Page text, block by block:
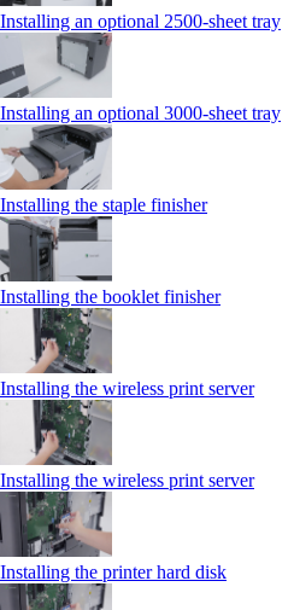
Installing an optional 2500-sheet tray
Installing an optional 3000-sheet tray
Installing the staple finisher
Installing the booklet finisher
Installing the wireless print server
Installing the wireless print server
Installing the printer hard disk